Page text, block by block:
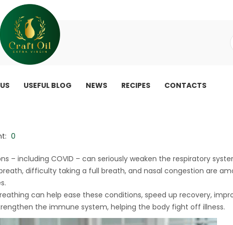
USEFUL BLOG NEWS RECIPES CONTACTS
system
0
– including COVID – can seriously weaken the respiratory
difficulty taking a full breath, and nasal congestion are
can help ease these conditions, speed up recovery,
the immune system, helping the body fight off illness.